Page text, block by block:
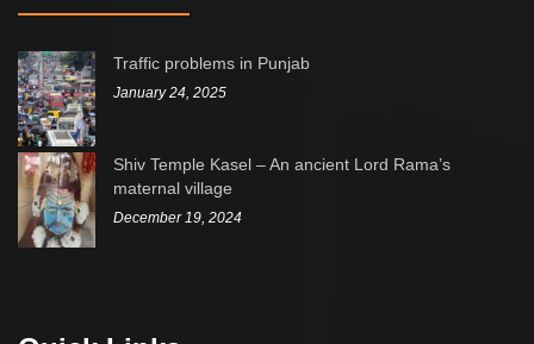
Traffic problems in Punjab
January 24, 2025
Shiv Temple Kasel – An ancient Lord Rama’s
maternal village
December 19, 2024